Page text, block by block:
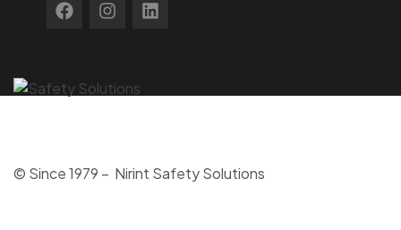
© Since 1979 – Nirint Safety Solutions